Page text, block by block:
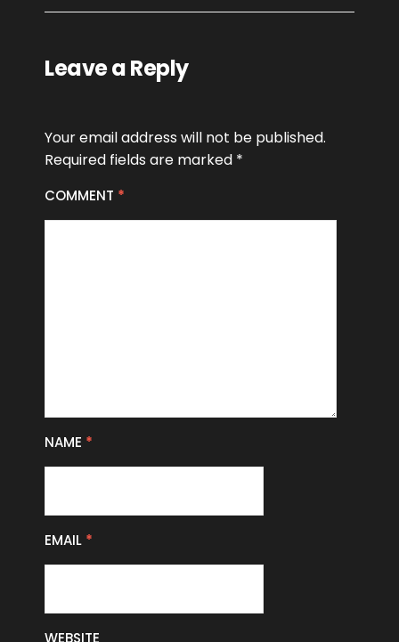
Leave a Reply
Your email address will not be published.
Required fields are marked *
COMMENT *
NAME *
EMAIL *
WEBSITE